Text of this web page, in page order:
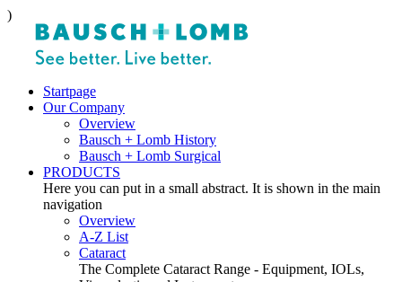
)
Startpage
Our Company
Overview
Bausch + Lomb History
Bausch + Lomb Surgical
PRODUCTS
Here you can put in a small abstract. It is shown in the main
navigation
Overview
A-Z List
Cataract
The Complete Cataract Range - Equipment, IOLs,